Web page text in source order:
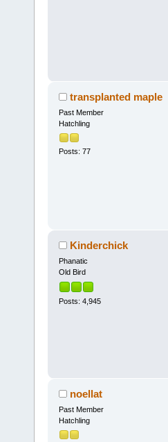
transplanted maple
Past Member
Hatchling
Posts: 77
Kinderchick
Phanatic
Old Bird
Posts: 4,945
noellat
Past Member
Hatchling